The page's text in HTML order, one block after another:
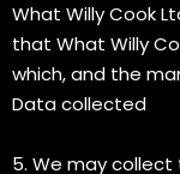
What Willy Cook
that What Willy
which, and the
Data collected
5. We may collect